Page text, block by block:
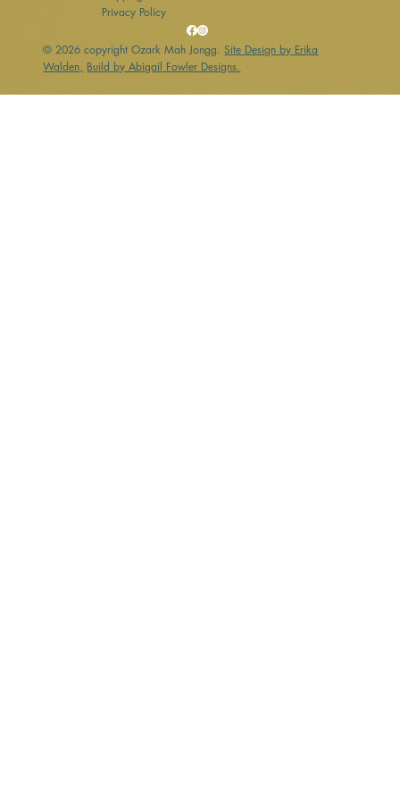
© 2026 copyright Ozark Mah Jongg.Site Design by Erika
Walden, Build by Abigail Fowler Designs.
Privacy Policy